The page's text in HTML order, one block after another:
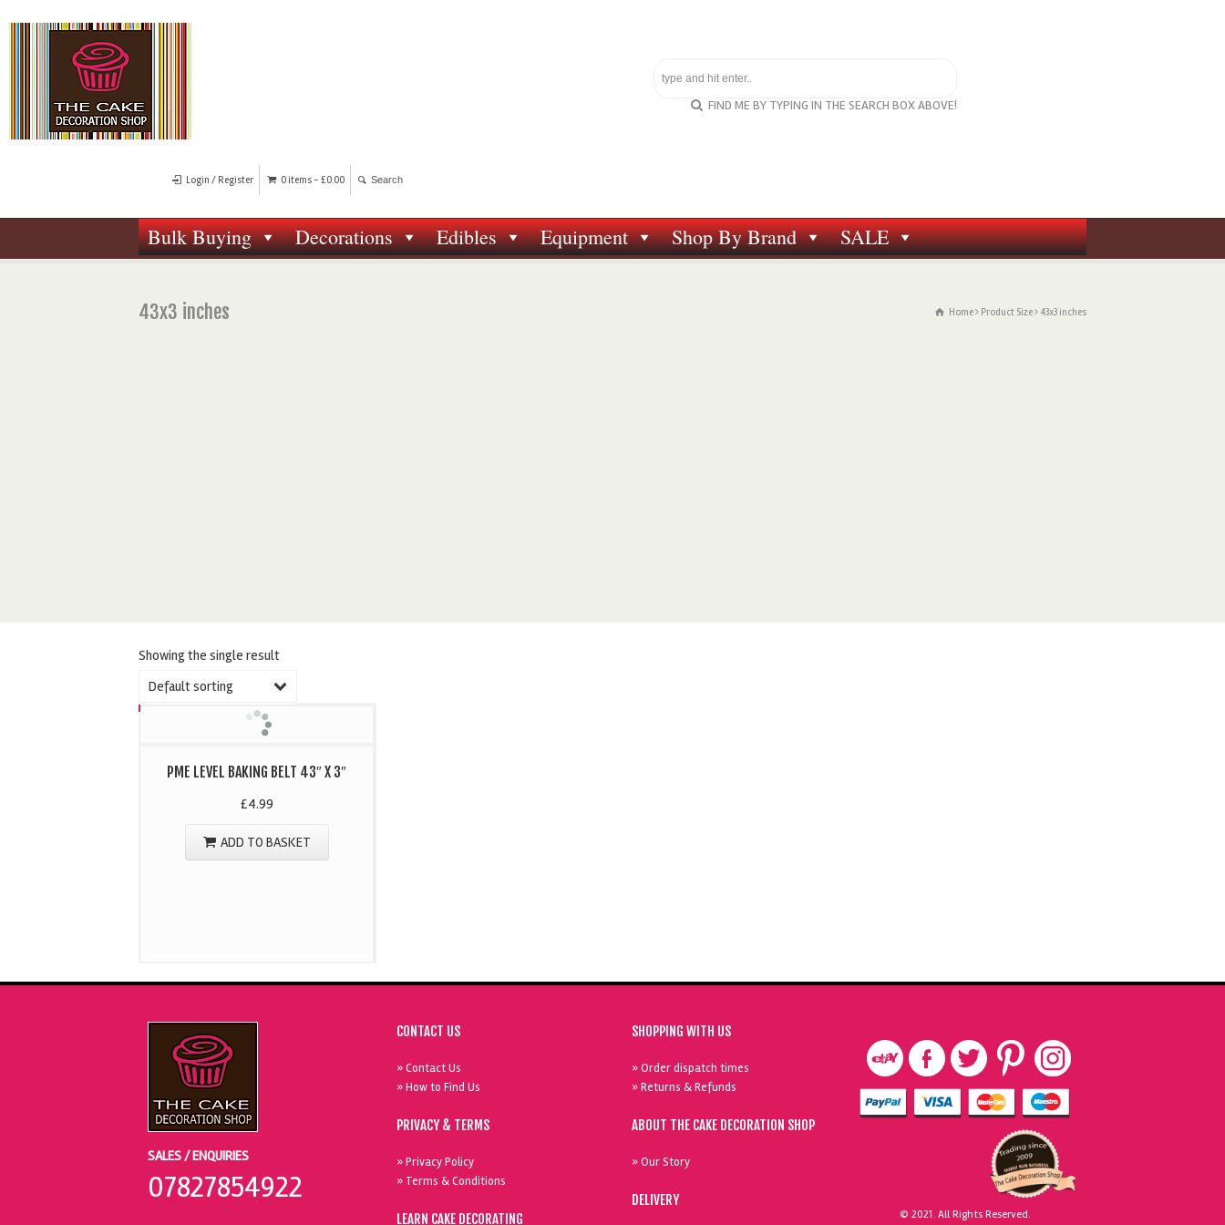
FIND ME BY TYPING IN THE SEARCH BOX ABOVE!
Login / Register 0 items - £0.00
Bulk Buying Decorations Edibles Equipment Shop By Brand SALE
43x3 inches Home Product Size 43x3 inches
Showing the single result
Default sorting
PME LEVEL BAKING BELT 43″ X 3″
£4.99
ADD TO BASKET
SALES / ENQUIRIES
07827854922
CONTACT US
» Contact Us
» How to Find Us
PRIVACY & TERMS
» Privacy Policy
» Terms & Conditions
LEARN CAKE DECORATING
SHOPPING WITH US
» Order dispatch times
» Returns & Refunds
ABOUT THE CAKE DECORATION SHOP
» Our Story
DELIVERY
© 2021. All Rights Reserved.